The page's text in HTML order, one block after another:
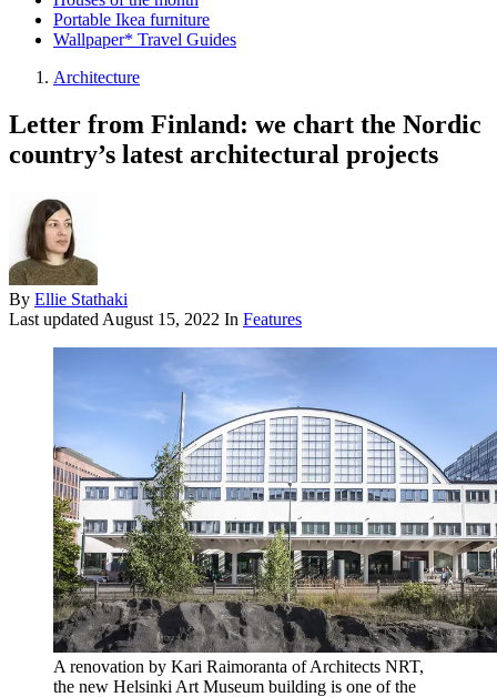
Portable Ikea furniture
Wallpaper* Travel Guides
Architecture
Letter from Finland: we chart the Nordic
country’s latest architectural projects
By Ellie Stathaki
Last updatedAugust 15, 2022 In Features
A renovation by Kari Raimoranta of Architects NRT,
the new Helsinki Art Museum building is one of the